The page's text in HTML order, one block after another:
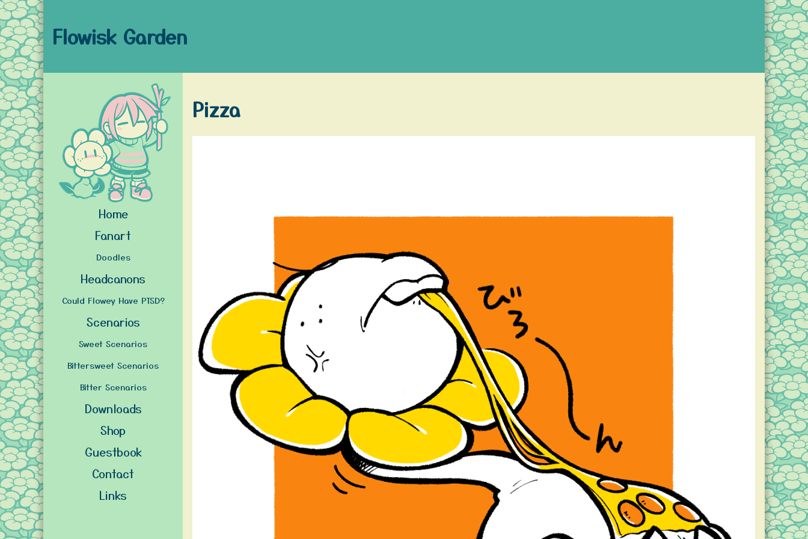
Flowisk Garden
Home
Fanart
Doodles
Headcanons
Could Flowey Have PTSD?
Scenarios
Sweet Scenarios
Bittersweet Scenarios
Bitter Scenarios
Downloads
Shop
Guestbook
Contact
Links
Pizza